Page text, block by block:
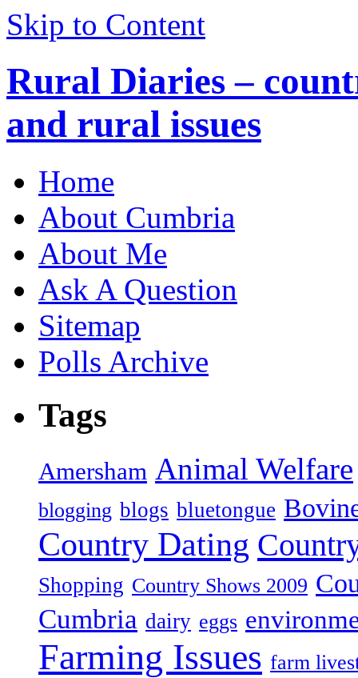
Skip to Content
Rural Diaries –
and rural issues
Home
About Cumbria
About Me
Ask A Question
Sitemap
Polls Archive
Tags
Amersham Animal Welfare
blogging blogs bluetongue
Country Dating
Shopping Country Shows 2009
Cumbria dairy eggs
Farming Issues farm